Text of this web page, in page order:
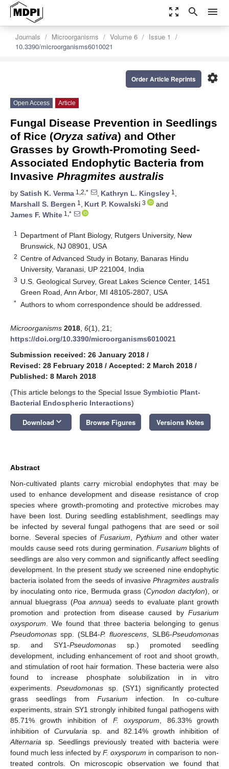
zoom_out_map search menu
Journals Microorganisms Volume 6
Issue 1
10.3390/microorganisms6010021
settings
Order Article Reprints
Open Access Article
Fungal Disease Prevention in Seedlings
of Rice (Oryza sativa) and Other
Grasses by Growth-Promoting Seed-
Associated Endophytic Bacteria from
Invasive Phragmites australis
by Satish K. Verma 1,2,* , Kathryn L. Kingsley 1 ,
Marshall S. Bergen 1 , Kurt P. Kowalski 3
and
James F. White 1,*
1
Department of Plant Biology, Rutgers University, New
Brunswick, NJ 08901, USA
2 Centre of Advanced Study in Botany, Banaras Hindu
University, Varanasi, UP 221004, India
3 U.S. Geological Survey, Great Lakes Science Center, 1451
Green Road, Ann Arbor, MI 48105-2807, USA
* Authors to whom correspondence should be addressed.
Microorganisms 2018 6(1), 21;
https://doi.org/10.3390/microorganisms6010021
Submission received: 26 January 2018 /
Revised: 28 February 2018 / Accepted: 2 March 2018 /
Published: 8 March 2018
(This article belongs to the Special Issue Symbiotic Plant-
Bacterial Endospheric Interactions)
Download keyboard_arrow_down Browse Figures Versions Notes
Abstract
Non-cultivated plants carry microbial endophytes that may be
used to enhance development and disease resistance of crop
species where growth-promoting and protective microbes may
have been lost. During seedling establishment, seedlings may
be infected by several fungal pathogens that are seed or soil
borne. Several species of Fusarium Pythium and other water
moulds cause seed rots during germination. Fusarium blights of
seedlings are also very common and significantly affect seedling
development. In the present study we screened nine endophytic
bacteria isolated from the seeds of invasive Phragmites australis
by inoculating onto rice, Bermuda grass (Cynodon dactylon), or
annual bluegrass (Poa annua) seeds to evaluate plant growth
promotion and protection from disease caused by Fusarium
oxysporum . We found that three bacteria belonging to genus
Pseudomonas spp. (SLB4-P. fluorescens , SLB6-Pseudomonas
sp. and SY1-Pseudomonas sp.) promoted seedling
development, including enhancement of root and shoot growth,
and stimulation of root hair formation. These bacteria were also
found to increase phosphate solubilization in in vitro
experiments.Pseudomonas sp. (SY1) significantly protected
grass seedlings from Fusarium infection. In co-culture
experiments, strain SY1 strongly inhibited fungal pathogens with
85.71% growth inhibition of F. oxysporum , 86.33% growth
inhibition ofCurvularia sp. and 82.14% growth inhibition of
Alternaria sp. Seedlings previously treated with bacteria were
found much less infected by F. oxysporum in comparison to non-
treated controls. On microscopic observation we found that